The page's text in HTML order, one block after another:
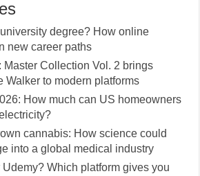
degree? How online
new career paths
Master Collection Vol. 2 brings
Walker to modern platforms
How much can US homeowners
cannabis: How science could
into a global medical industry
Which platform gives you